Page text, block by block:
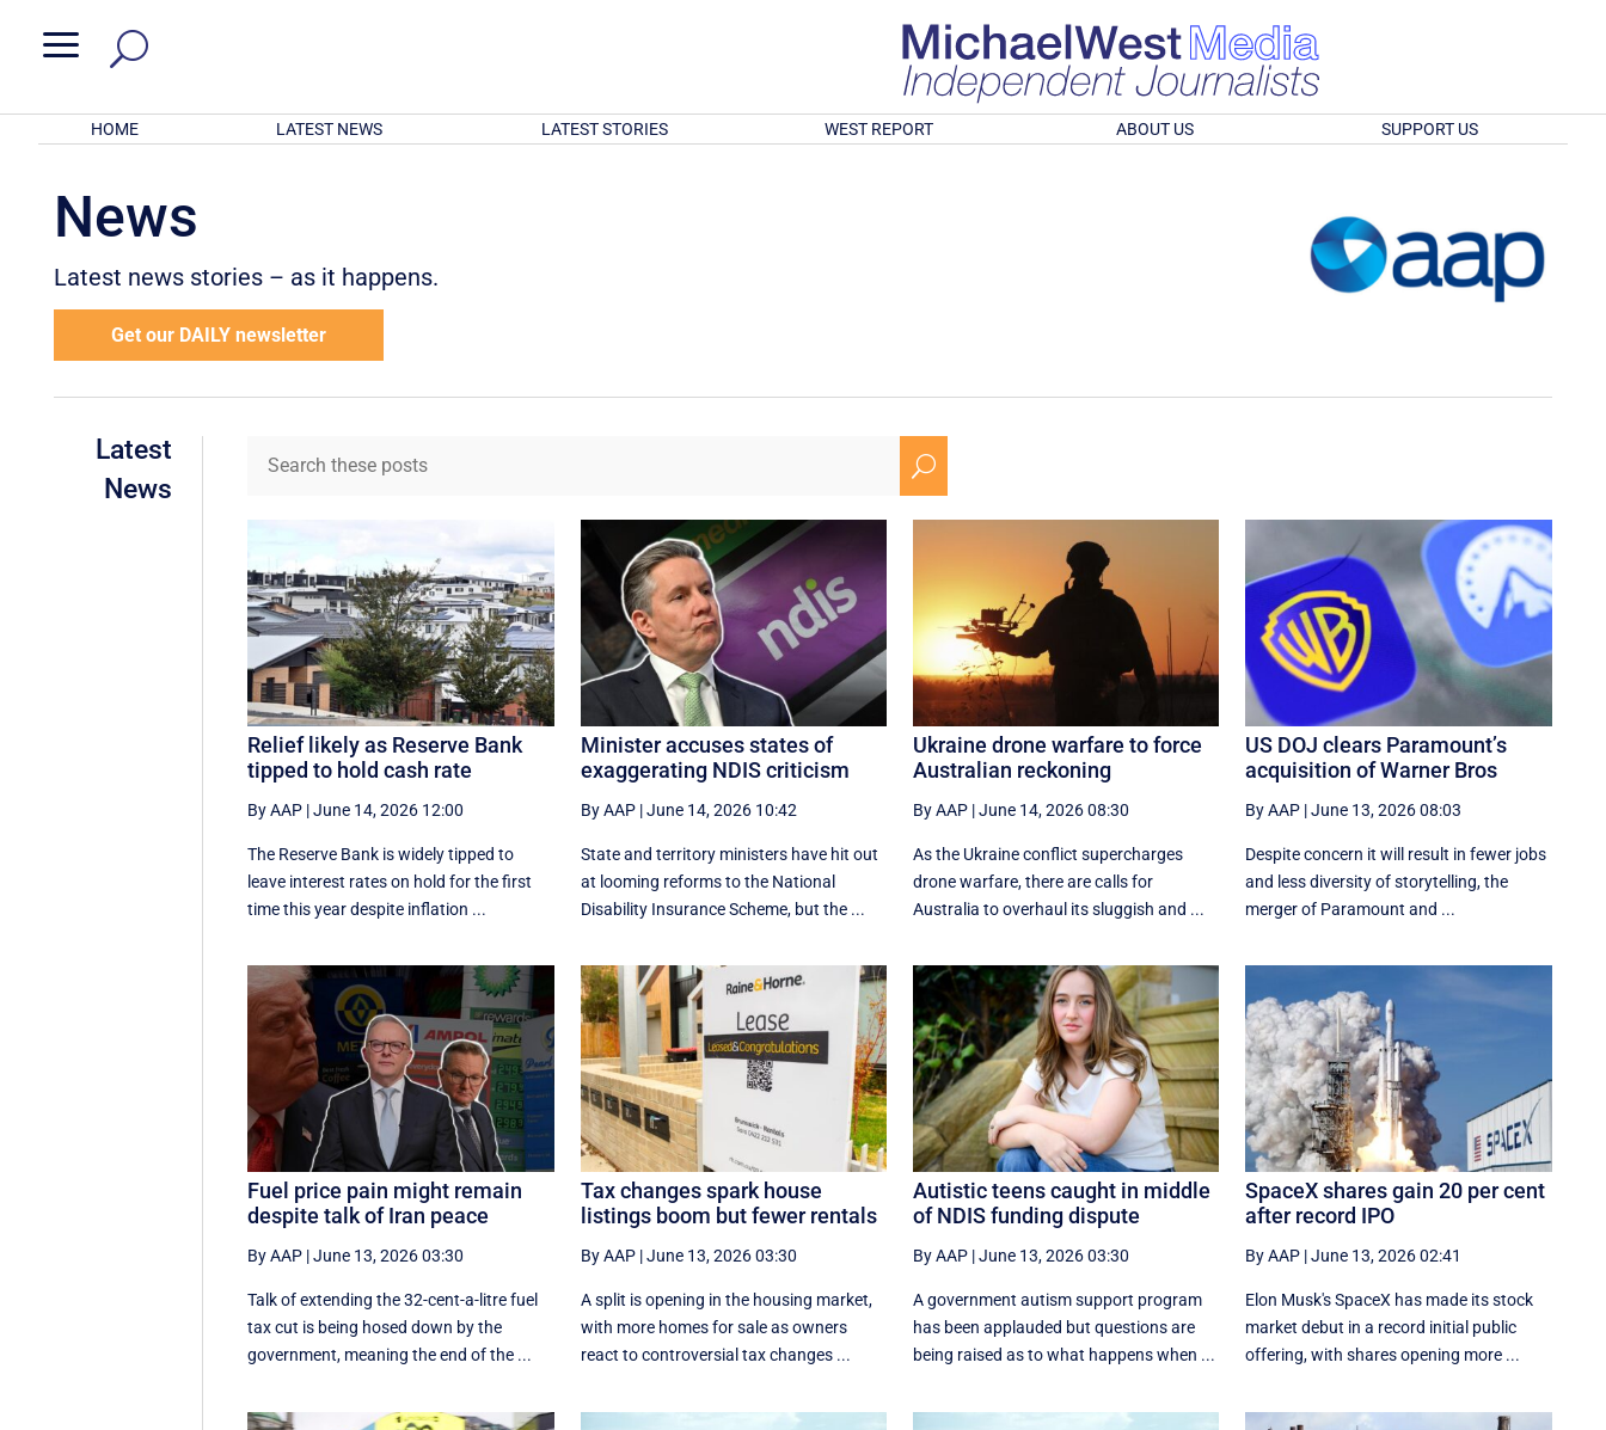
a
HOME LATEST NEWS LATEST STORIES WEST REPORT ABOUT US SUPPORT US
News
Latest news stories – as it happens.
Get our DAILY newsletter
Latest
News
U
Relief likely as Reserve Bank
tipped to hold cash rate
By AAP |June 14, 2026 12:00
The Reserve Bank is widely tipped to
leave interest rates on hold for the first
time this year despite inflation ...
Minister accuses states of
exaggerating NDIS criticism
By AAP|June 14, 2026 10:42
State and territory ministers have hit out
at looming reforms to the National
Disability Insurance Scheme, but the ...
Ukraine drone warfare to force
Australian reckoning
By AAP|June 14, 2026 08:30
As the Ukraine conflict supercharges
drone warfare, there are calls for
Australia to overhaul its sluggish and ...
US DOJ clears Paramount’s
acquisition of Warner Bros
By AAP |June 13, 2026 08:03
Despite concern it will result in fewer jobs
and less diversity of storytelling, the
merger of Paramount and ...
Fuel price pain might remain
despite talk of Iran peace
By AAP |June 13, 2026 03:30
Talk of extending the 32-cent-a-litre fuel
tax cut is being hosed down by the
government, meaning the end of the ...
Tax changes spark house
listings boom but fewer rentals
By AAP|June 13, 2026 03:30
A split is opening in the housing market,
with more homes for sale as owners
react to controversial tax changes ...
Autistic teens caught in middle
of NDIS funding dispute
By AAP|June 13, 2026 03:30
A government autism support program
has been applauded but questions are
being raised as to what happens when ...
SpaceX shares gain 20 per cent
after record IPO
By AAP |June 13, 2026 02:41
Elon Musk's SpaceX has made its stock
market debut in a record initial public
offering, with shares opening more ...